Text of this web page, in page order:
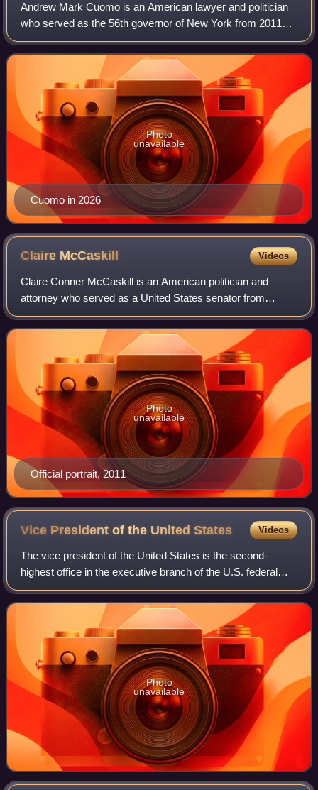
Andrew Mark Cuomo is an American lawyer and politician
who served as the 56th governor of New York from 2011
until his resignation in 2021 following numerous sexual
misconduct allegations. A member of
Cuomo in 2026
Photo
unavailable
Claire McCaskill Videos
Claire Conner McCaskill is an American politician and
attorney who served as a United States senator from
Missouri from 2007 to 2019. A member of the Democratic
Party, she previously served as state a
Official portrait, 2011
Photo
unavailable
Vice President of the UnitedStates Videos
The vice president of the United States is the second-
highest office in the executive branch of the U.S. federal
government, after the president of the United States, and
ranks first in the presidenti
Photo
unavailable